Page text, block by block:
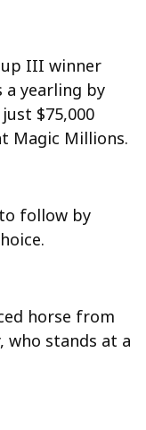
III winner
a yearling by
$75,000
Magic Millions.
follow by
horse from
stands at a